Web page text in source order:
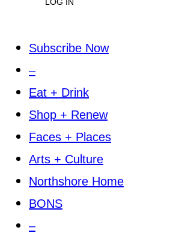
Subscribe Now
–
Eat + Drink
Shop + Renew
Faces + Places
Arts + Culture
Northshore Home
BONS
–